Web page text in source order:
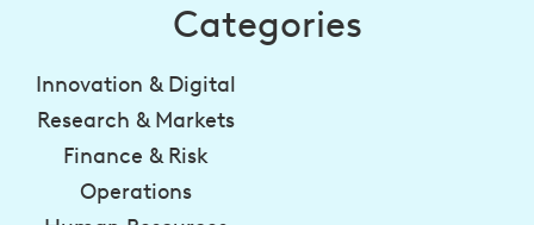
Categories
Innovation & Digital
Research & Markets
Finance & Risk
Operations